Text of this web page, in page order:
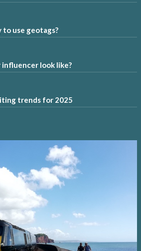
use geotags?
look like?
trends for 2025